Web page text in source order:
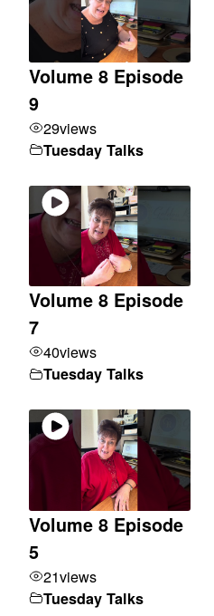
Volume 8 Episode
9
29views
Tuesday Talks
Volume 8 Episode
7
40views
Tuesday Talks
Volume 8 Episode
5
21views
Tuesday Talks